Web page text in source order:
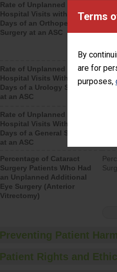
Terms
By
are for
purposes,
Rate of Unplanned
Hospital Visits within 7
Days of an Orthopedic
Surgery at an ASC
Rate of Unplanned
Hospital Visits Within 7
Days of a Urology Surgery
at an ASC
Rate of Unplanned
Hospital Visits Within 7
Days of a General Surgery
at an ASC
Percentage of Cataract
Surgery Patients Who Had
an Unplanned Additional
Eye Surgery (Anterior
Vitrectomy)
Preventing Patient Harm
Patient Rights and